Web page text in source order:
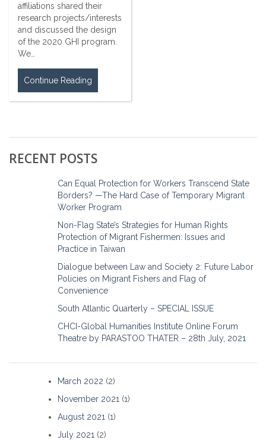
affiliations shared their
research projects/interests
and discussed the design
of the 2020 GHI program.
We…
Continue Reading
RECENT POSTS
Can Equal Protection for Workers Transcend State
Borders? —The Hard Case of Temporary Migrant
Worker Program
Non-Flag State’s Strategies for Human Rights
Protection of Migrant Fishermen: Issues and
Practice in Taiwan
Dialogue between Law and Society 2: Future Labor
Policies on Migrant Fishers and Flag of
Convenience
South Atlantic Quarterly – SPECIAL ISSUE
CHCI-Global Humanities Institute Online Forum
Theatre by PARASTOO THATER – 28th July, 2021
March 2022 (2)
November 2021 (1)
August 2021 (1)
July 2021 (2)